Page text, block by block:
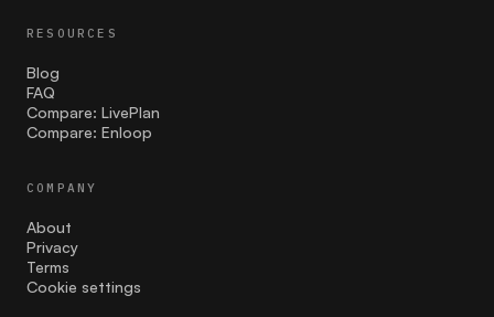
customer validation
Effective Launch Strategies
Entrepreneurship
facebook ads
Family businesses
RESOURCES
Blog
FAQ
Compare: LivePlan
Compare: Enloop
COMPANY
About
Privacy
Terms
Cookie settings